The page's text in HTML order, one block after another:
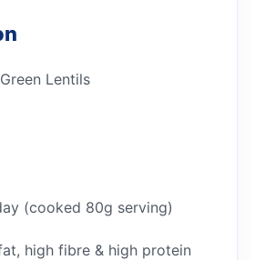
Lentils
(cooked 80g serving)
high fibre & high protein